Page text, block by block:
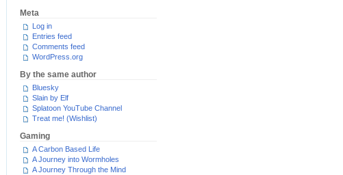
Meta
Log in
Entries feed
Comments feed
WordPress.org
By the same author
Bluesky
Slain by Elf
Splatoon YouTube Channel
Treat me! (Wishlist)
Gaming
A Carbon Based Life
A Journey into Wormholes
A Journey Through the Mind